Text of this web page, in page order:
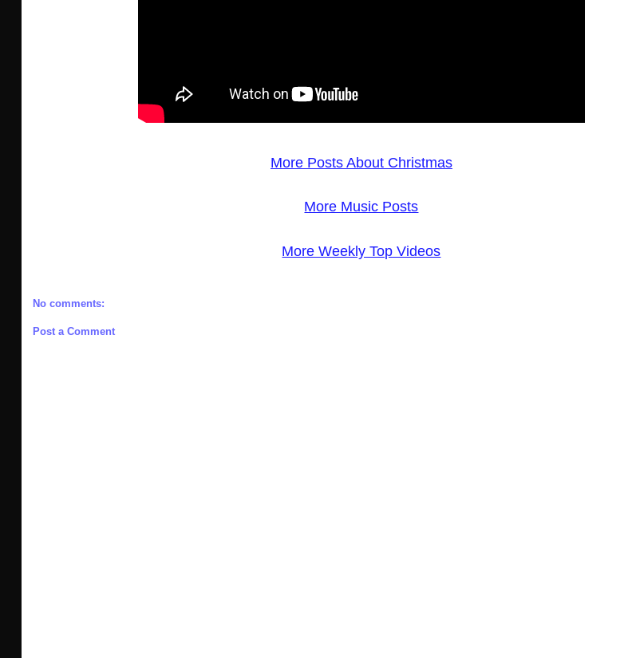
More Posts About Christmas
More Music Posts
More Weekly Top Videos
No comments:
Post a Comment